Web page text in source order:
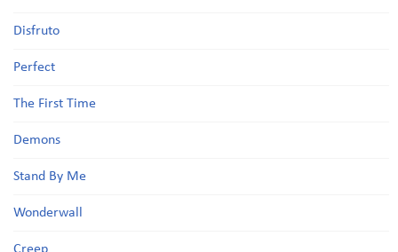
Disfruto
Perfect
The First Time
Demons
Stand By Me
Wonderwall